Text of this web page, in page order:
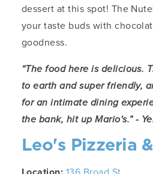
dessert at this spot! The
your taste buds with
goodness.
“The food here is delicious.
to earth and super friendly,
for an intimate dining
the bank, hit up Mario's.” -
Leo's Pizzeria